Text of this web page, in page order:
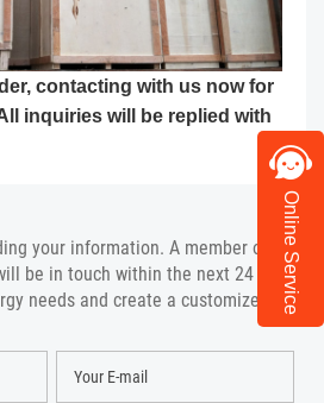
contacting with us now for
inquiries will be replied with
your information. A member of the
be in touch within the next 24 hours
needs and create a customized
Online Service